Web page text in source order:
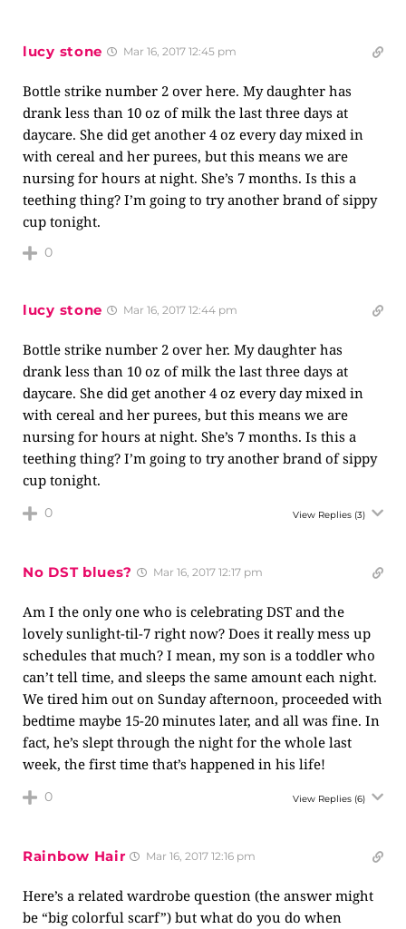
lucy stone Mar 16, 2017 12:45 pm
Bottle strike number 2 over here. My daughter has
drank less than 10 oz of milk the last three days at
daycare. She did get another 4 oz every day mixed in
with cereal and her purees, but this means we are
nursing for hours at night. She’s 7 months. Is this a
teething thing? I’m going to try another brand of sippy
cup tonight.
0
lucy stone Mar 16, 2017 12:44 pm
Bottle strike number 2 over her. My daughter has
drank less than 10 oz of milk the last three days at
daycare. She did get another 4 oz every day mixed in
with cereal and her purees, but this means we are
nursing for hours at night. She’s 7 months. Is this a
teething thing? I’m going to try another brand of sippy
cup tonight.
0 View Replies (3)
No DST blues? Mar 16, 2017 12:17 pm
Am I the only one who is celebrating DST and the
lovely sunlight-til-7 right now? Does it really mess up
schedules that much? I mean, my son is a toddler who
can’t tell time, and sleeps the same amount each night.
We tired him out on Sunday afternoon, proceeded with
bedtime maybe 15-20 minutes later, and all was fine. In
fact, he’s slept through the night for the whole last
week, the first time that’s happened in his life!
0 View Replies (6)
Rainbow Hair Mar 16, 2017 12:16 pm
Here’s a related wardrobe question (the answer might
be “big colorful scarf”) but what do you do when